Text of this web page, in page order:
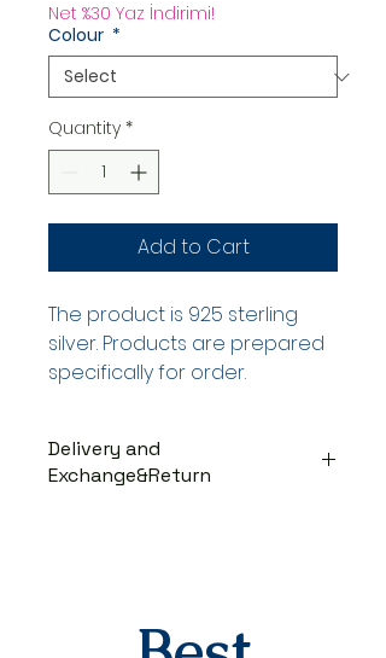
Net %30 Yaz İndirimi!
Colour *
Quantity *
Add to Cart
The product is 925 sterling
silver. Products are prepared
specifically for order.
Delivery and
Exchange&Return
days after you place your order.